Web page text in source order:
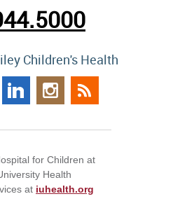
Children's Health
for Children at
Health
at iuhealth.org